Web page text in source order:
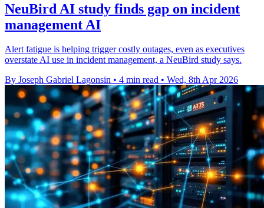
NeuBird AI study finds gap on incident
management AI
Alert fatigue is helping trigger costly outages, even as executives
overstate AI use in incident management, a NeuBird study says.
By Joseph Gabriel Lagonsin • 4 min read • Wed, 8th Apr 2026